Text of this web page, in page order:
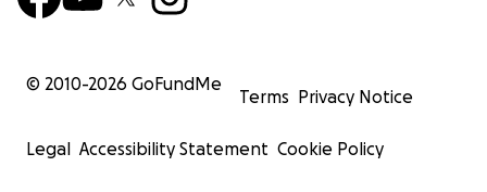
© 2010-2026 GoFundMe
Terms Privacy Notice
Legal Accessibility Statement Cookie Policy